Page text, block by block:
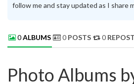
follow me and stay updated as I share
0ALBUMS 0 POSTS 0
Photo Albums